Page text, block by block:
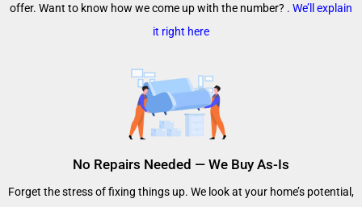
offer. Want to know how we come up with the number? . We’ll explain
it right here
No Repairs Needed — We Buy As-Is
Forget the stress of fixing things up. We look at your home’s potential,